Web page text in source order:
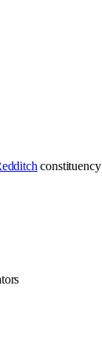
constituency